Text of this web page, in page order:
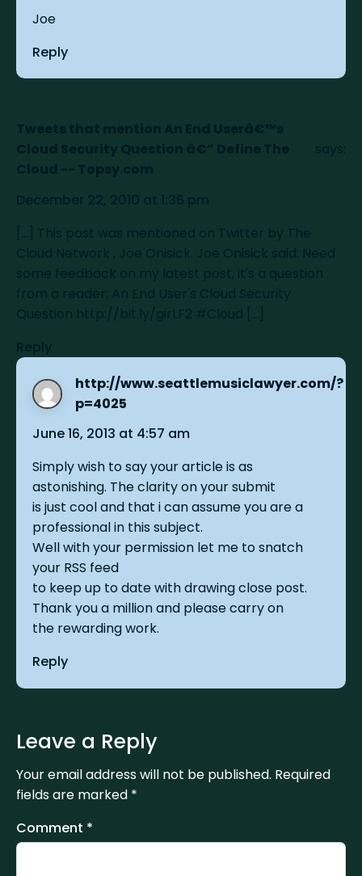
Joe
Reply
Tweets that mention An End Userâ€™s
Cloud Security Question â€” Define The
Cloud -- Topsy.com
says:
December 22, 2010 at 1:36 pm
[...] This post was mentioned on Twitter by The
Cloud Network , Joe Onisick. Joe Onisick said: Need
some feedback on my latest post, it's a question
from a reader: An End User's Cloud Security
Question http://bit.ly/girLF2 #Cloud [...]
Reply
http://www.seattlemusiclawyer.com/?
p=4025
June 16, 2013 at 4:57 am
Simply wish to say your article is as
astonishing. The clarity on your submit
is just cool and that i can assume you are a
professional in this subject.
Well with your permission let me to snatch
your RSS feed
to keep up to date with drawing close post.
Thank you a million and please carry on
the rewarding work.
Reply
Leave a Reply
Your email address will not be published. Required
fields are marked *
Comment *